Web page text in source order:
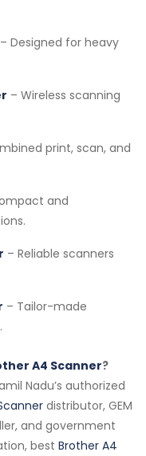
– Designed for heavy
– Wireless scanning
print, scan, and
and
– Reliable scanners
– Tailor-made
A4 Scanner?
Nadu’s authorized
distributor, GEM
and government
best Brother A4